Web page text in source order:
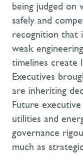
being judged on
safely and
recognition that
weak
timelines create
Executives
are inheriting
Future
utilities and
governance
much as